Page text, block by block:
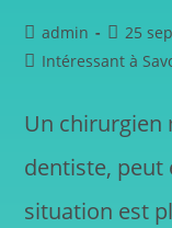
admin
25
Intéressant à
Un chirurgien
dentiste, peut
situation est